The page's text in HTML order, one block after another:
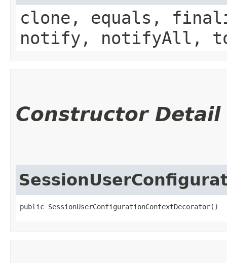
clone, equals,
notify, notifyAll,
Constructor Detail
public SessionUserConfigurationContextDecorator()